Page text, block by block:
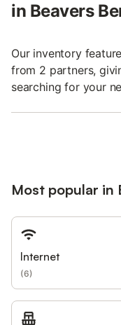
in Beavers
Our inventory
from 2 partners,
searching for your
Most popular in
Internet
(6)